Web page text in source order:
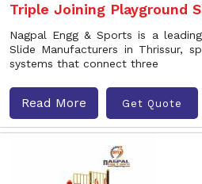
Triple Joining Playground
Nagpal Engg & Sports is a
Slide Manufacturers in Thrissur,
systems that connect three
Read More Get Quote